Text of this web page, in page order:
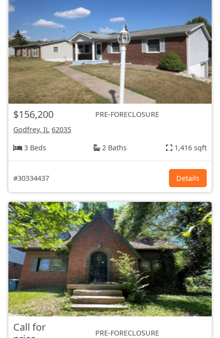
$156,200
PRE-FORECLOSURE
Godfrey, IL 62035
3 Beds
2 Baths 1,416 sqft
#30334437 Details
Call for
PRE-FORECLOSURE